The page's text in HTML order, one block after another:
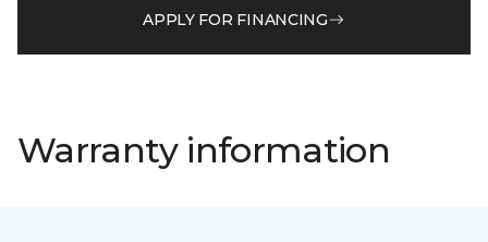
APPLY FOR FINANCING
Warranty information